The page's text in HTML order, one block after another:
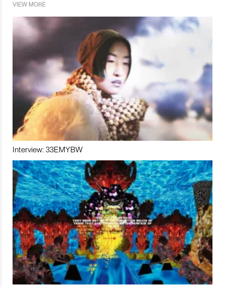
VIEW MORE
Interview: 33EMYBW